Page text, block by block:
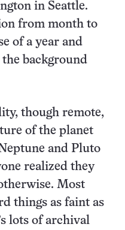
in Seattle.
from month to
of a year and
background
though remote,
of the planet
and Pluto
realized they
Most
things as faint as
lots of archival